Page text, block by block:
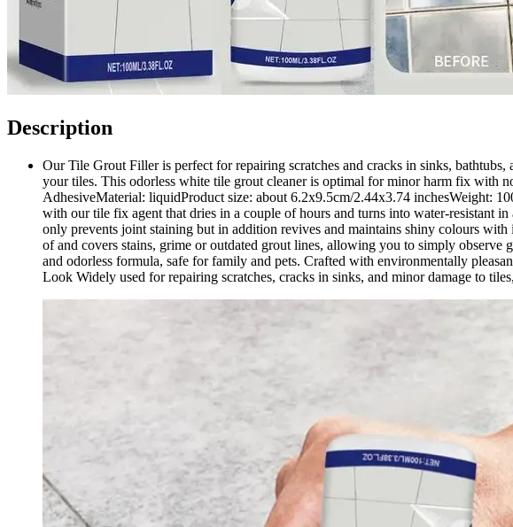
Description
Our Tile Grout Filler is perfect for repairing scratches and cracks in sinks,
your tiles. This odorless white tile grout cleaner is optimal for minor harm fix with
AdhesiveMaterial: liquidProduct size: about 6.2x9.5cm/2.44x3.74 inchesWeight:
with our tile fix agent that dries in a couple of hours and turns into water-resistant
only prevents joint staining but in addition revives and maintains shiny colours
of and covers stains, grime or outdated grout lines, allowing you to simply
and odorless formula, safe for family and pets. Crafted with environmentally
Look Widely used for repairing scratches, cracks in sinks, and minor damage to